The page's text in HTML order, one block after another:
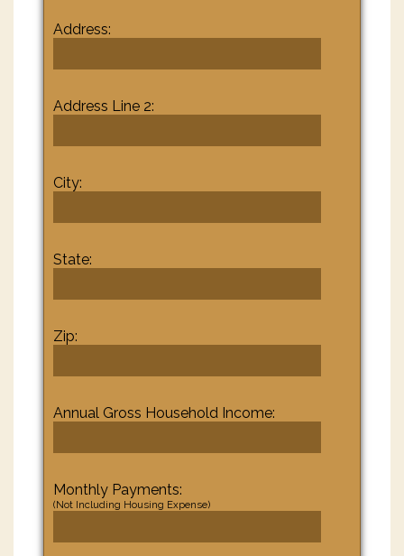
Address:
Address Line 2:
City:
State:
Zip:
Annual Gross Household Income:
Monthly Payments:
(Not Including Housing Expense)